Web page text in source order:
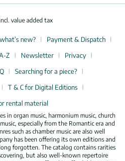
value added tax
new?
Payment & Dispatch
Z Newsletter
Privacy
Searching for a piece?
T & C for Digital Editions
rental material
in organ music, harmonium music, church
especially from the Romantic era and
such as chamber music are also well
has been offering its own editions and
forgotten. The catalog contains rarities
but also well-known repertoire